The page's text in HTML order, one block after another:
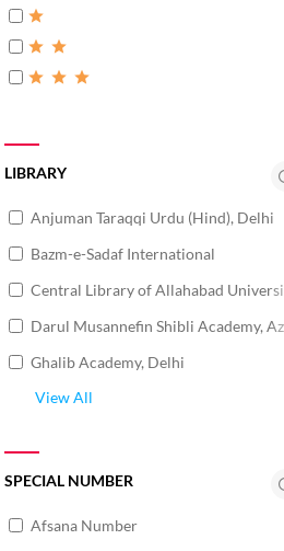
LIBRARY
Anjuman Taraqqi Urdu (Hind), Delhi
Bazm-e-Sadaf International
Central Library of Allahabad
Darul Musannefin Shibli Academy,
Ghalib Academy, Delhi
View All
SPECIAL NUMBER
Afsana Number